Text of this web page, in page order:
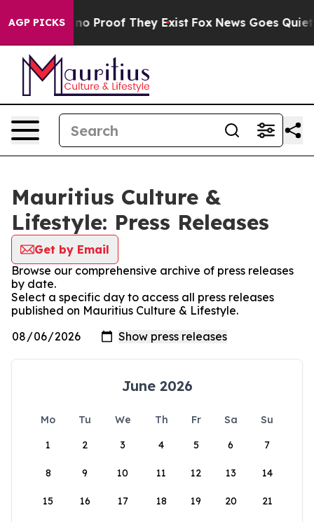
AGP PICKS
Offers no Proof They Exist Fox News Goes Quiet
Mauritius Culture &
Lifestyle: Press Releases
Get by Email
Browse our comprehensive archive of press releases
by date.
Select a specific day to access all press releases
published on Mauritius Culture & Lifestyle.
June 2026
Mo Tu We Th Fr Sa
Su
1
2 3 4 5 6 7
8 9 10 11 12 13 14
15 16 17 18 19 20 21